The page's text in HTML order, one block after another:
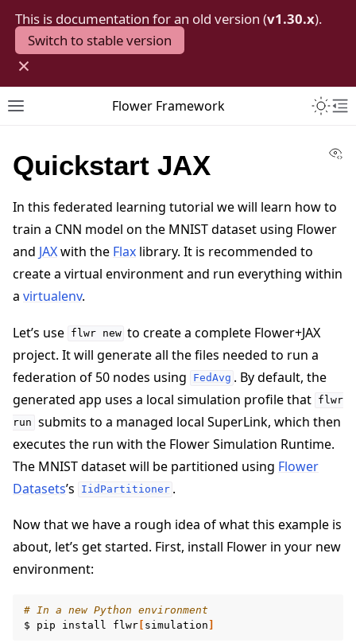
This is documentation for an old version (v1.30.x).
Switch to stable version
×
Toggle site navigation sidebar
Flower Framework
navigation of Quickstart tutorials
Quickstart JAX
In this federated learning tutorial we will learn how to
train a CNN model on the MNIST dataset using Flower
and JAXwith the Flax library. It is recommended to
create a virtual environment and run everything within
a virtualenv.
Let’s use flwr new to create a complete Flower+JAX
project. It will generate all the files needed to run a
federation of 50 nodes using
FedAvg . By default, the
generated app uses a local simulation profile that flwr
run submits to a managed local SuperLink, which then
executes the run with the Flower Simulation Runtime.
The MNIST dataset will be partitioned using Flower
Datasets’s IidPartitioner .
Now that we have a rough idea of what this example is
about, let’s get started. First, install Flower in your new
environment:
# In a new Python environment
$
pip install flwr simulation